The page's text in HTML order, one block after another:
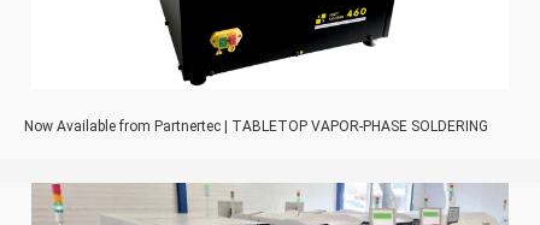
Now Available from Partnertec | TABLETOP VAPOR-PHASE SOLDERING